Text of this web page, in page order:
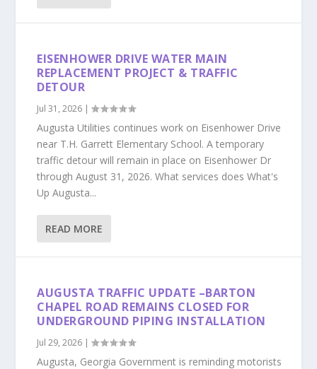
EISENHOWER DRIVE WATER MAIN
REPLACEMENT PROJECT & TRAFFIC
DETOUR
Jul 31, 2026 |
Augusta Utilities continues work on Eisenhower Drive
near T.H. Garrett Elementary School. A temporary
traffic detour will remain in place on Eisenhower Dr
through August 31, 2026. What services does What's
Up Augusta...
READ MORE
AUGUSTA TRAFFIC UPDATE –BARTON
CHAPEL ROAD REMAINS CLOSED FOR
UNDERGROUND PIPING INSTALLATION
Jul 29, 2026 |
Augusta, Georgia Government is reminding motorists